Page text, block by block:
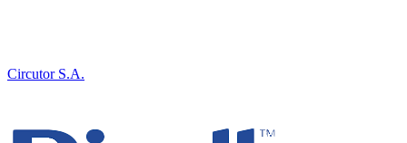
Circutor S.A.